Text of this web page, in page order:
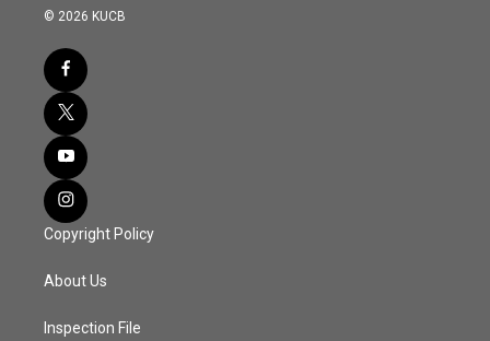
© 2026 KUCB
Copyright Policy
About Us
Inspection File